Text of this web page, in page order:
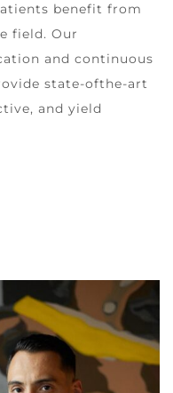
benefit from
field. Our
and continuous
state-ofthe-art
and yield